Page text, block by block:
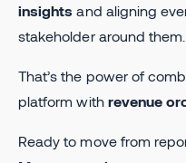
insights and aligning
stakeholder around them.
That’s the power of
platform with revenue
Ready to move from